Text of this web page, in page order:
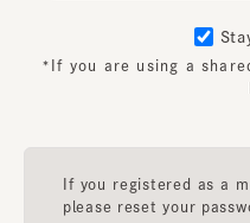
*If you are using a
If you registered as a
please reset your